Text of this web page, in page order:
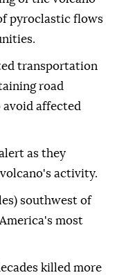
pyroclastic flows
transportation
road
affected
as they
activity.
southwest of
most
killed more